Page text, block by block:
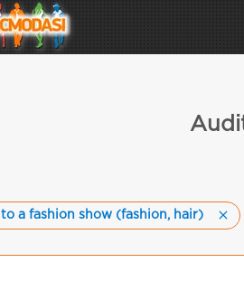
to a fashion show (fashion, hair)